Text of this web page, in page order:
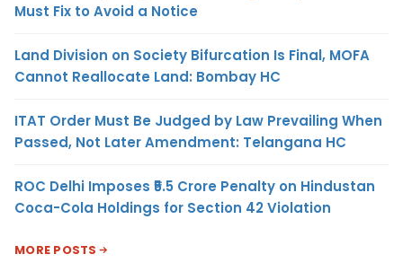
Must Fix to Avoid a Notice
Land Division on Society Bifurcation Is Final, MOFA
Cannot Reallocate Land: Bombay HC
ITAT Order Must Be Judged by Law Prevailing When
Passed, Not Later Amendment: Telangana HC
ROC Delhi Imposes ₹5.5 Crore Penalty on Hindustan
Coca-Cola Holdings for Section 42 Violation
MORE POSTS